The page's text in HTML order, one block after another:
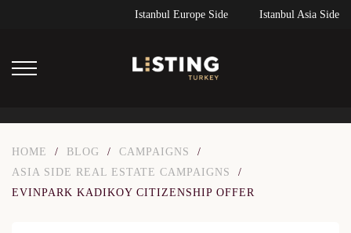
Istanbul Europe Side Istanbul Asia Side
HOME / BLOG / CAMPAIGNS
/
ASIA SIDE REAL ESTATE CAMPAIGNS
/
EVINPARK KADIKOY CITIZENSHIP OFFER